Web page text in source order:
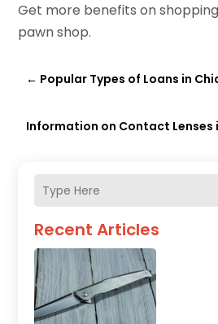
Recent Articles
Get more benefits on
pawn shop.
← Popular Types of Loans in
Information on Contact Lenses